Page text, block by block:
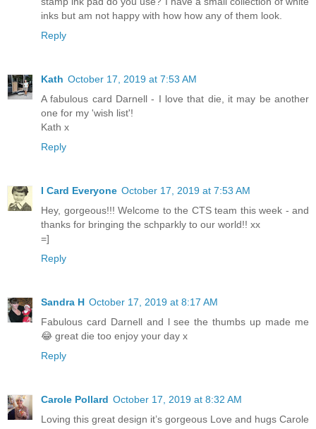
inks but am not happy with how how any of them look.
Reply
Kath October 17, 2019 at 7:53 AM
A fabulous card Darnell - I love that die, it may be another
one for my 'wish list'!
Kath x
Reply
I Card Everyone October 17, 2019 at 7:53 AM
Hey, gorgeous!!! Welcome to the CTS team this week - and
thanks for bringing the schparkly to our world!! xx
=]
Reply
Sandra H October 17, 2019 at 8:17 AM
Fabulous card Darnell and l see the thumbs up made me
😂 great die too enjoy your day x
Reply
Carole Pollard October 17, 2019 at 8:32 AM
Loving this great design it’s gorgeous Love and hugs Carole